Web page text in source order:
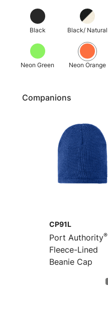
Black Black/ Natural
Neon Green Neon Orange
Companions
CP91L
Port Authority®
Fleece-Lined
Beanie Cap